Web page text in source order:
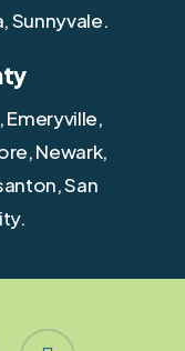
Sunnyvale.
Emeryville,
Newark,
San
instagram